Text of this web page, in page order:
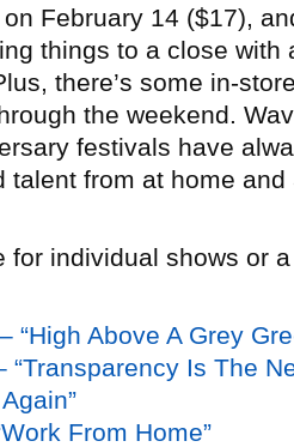
February 14 ($17),
things to a close with
there’s some in-
the weekend.
festivals have
talent from at home
for individual shows or
“High Above A Grey
“Transparency Is The
From Home”